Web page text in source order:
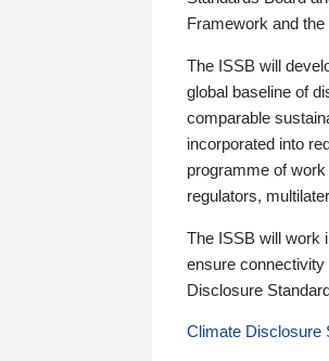
Framework and
The ISSB will
global baseline of
comparable
incorporated into
programme of
regulators,
The ISSB will work
ensure
Disclosure
Climate Disclosure